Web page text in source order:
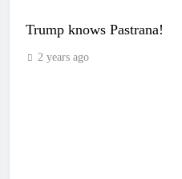
Trump knows Pastrana!
2 years ago